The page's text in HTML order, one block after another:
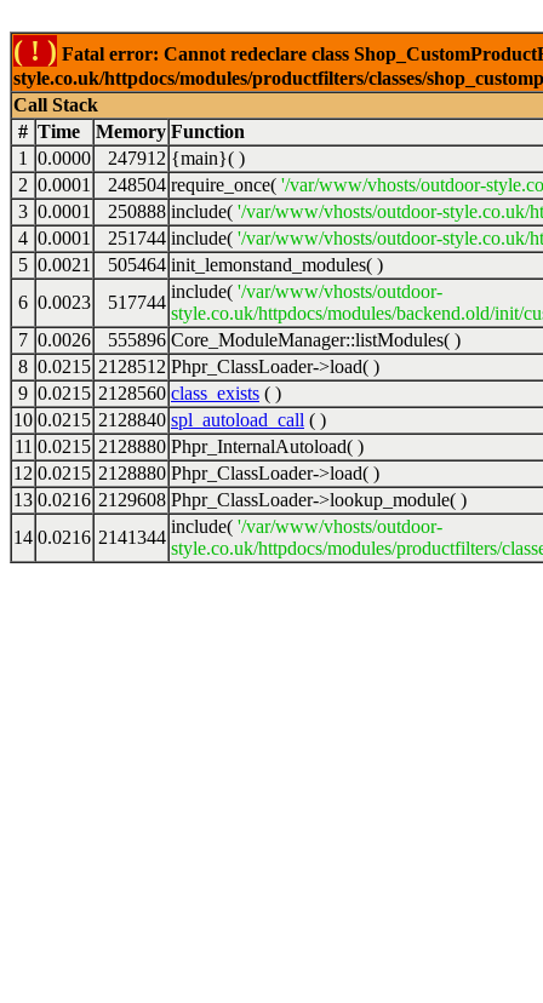
( ! ) Fatal error: Cannot redeclare class
style.co.uk/httpdocs/modules/productfilters/classes/
Call Stack
# Time Memory Function
1
0.0000 247912 {main}( )
2 0.0001 248504 require_once( '/var/www/vhosts/outdoor-
3 0.0001 250888 include( '/var/www/vhosts/outdoor-style.co.uk/
4 0.0001 251744 include( '/var/www/vhosts/outdoor-style.co.uk/
5 0.0021 505464 init_lemonstand_modules( )
6 0.0023 517744
include( '/var/www/vhosts/outdoor-
style.co.uk/httpdocs/modules/backend.old/init/
7 0.0026 555896 Core_ModuleManager::listModules( )
8 0.0215 2128512 Phpr_ClassLoader->load( )
9 0.0215 2128560 class_exists ( )
10 0.0215 2128840 spl_autoload_call ( )
11 0.0215 2128880 Phpr_InternalAutoload( )
12 0.0215 2128880 Phpr_ClassLoader->load( )
13 0.0216 2129608 Phpr_ClassLoader->lookup_module( )
14 0.0216 2141344
include( '/var/www/vhosts/outdoor-
style.co.uk/httpdocs/modules/productfilters/